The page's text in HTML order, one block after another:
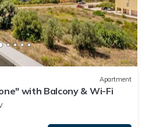
Apartment
with Balcony & Wi-Fi